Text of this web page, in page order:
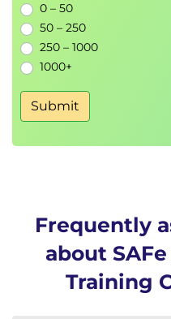
SAFe® Architect
A SAFe® Architect
promote your
includes access to
your FIRST SAFe
Professional
Education Units (SEUs)
Attendees may be
toward your
0 – 50
50 – 250
250 – 1000
1000+
Submit
Frequently
about
Training